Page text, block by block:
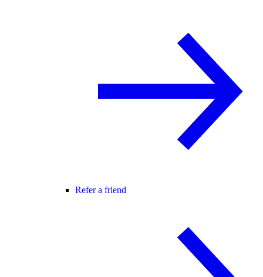
Refer a friend